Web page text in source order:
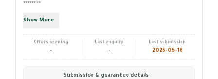
*********
Show More
Offers opening
-
Last enquiry
-
Last submission
2026-05-16
Submission & guarantee details